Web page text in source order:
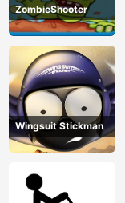
ZombieShooter
Wingsuit Stickman